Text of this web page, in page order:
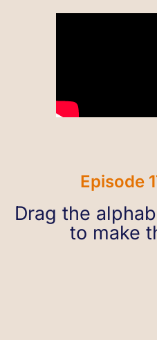
Episode
Drag the
to make